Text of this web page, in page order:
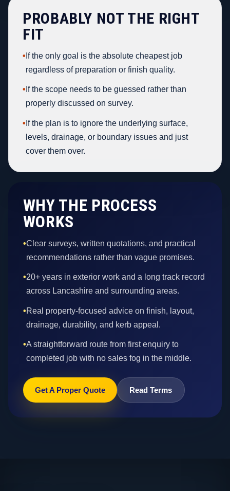
PROBABLY NOT THE RIGHT
FIT
• If the only goal is the absolute cheapest job
regardless of preparation or finish quality.
• If the scope needs to be guessed rather than
properly discussed on survey.
• If the plan is to ignore the underlying surface,
levels, drainage, or boundary issues and just
cover them over.
WHY THE PROCESS
WORKS
•Clear surveys, written quotations, and practical
recommendations rather than vague promises.
•20+ years in exterior work and a long track record
across Lancashire and surrounding areas.
•Real property-focused advice on finish, layout,
drainage, durability, and kerb appeal.
•A straightforward route from first enquiry to
completed job with no sales fog in the middle.
Get A Proper Quote Read Terms